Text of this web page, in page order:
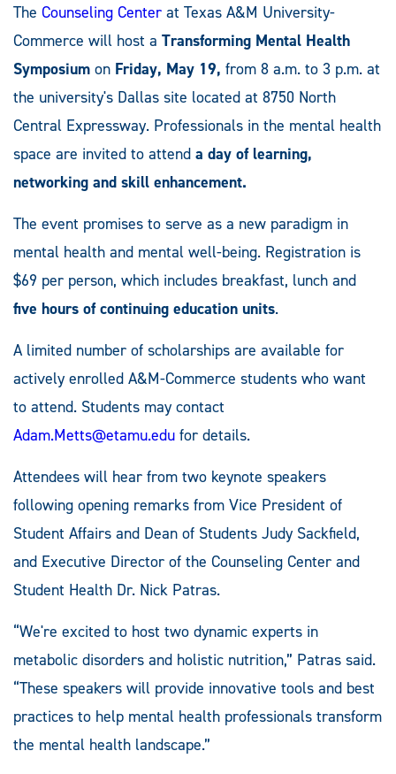
The Counseling Center at Texas A&M University-
Commerce will host a Transforming Mental Health
Symposium on Friday, May 19, from 8 a.m. to 3 p.m. at
the university's Dallas site located at 8750 North
Central Expressway. Professionals in the mental health
space are invited to attend a day of learning,
networking and skill enhancement.
The event promises to serve as a new paradigm in
mental health and mental well-being. Registration is
$69 per person, which includes breakfast, lunch and
five hours of continuing education units.
A limited number of scholarships are available for
actively enrolled A&M-Commerce students who want
to attend. Students may contact
Adam.Metts@etamu.edu for details.
Attendees will hear from two keynote speakers
following opening remarks from Vice President of
Student Affairs and Dean of Students Judy Sackfield,
and Executive Director of the Counseling Center and
Student Health Dr. Nick Patras.
“We're excited to host two dynamic experts in
metabolic disorders and holistic nutrition,” Patras said.
“These speakers will provide innovative tools and best
practices to help mental health professionals transform
the mental health landscape.”